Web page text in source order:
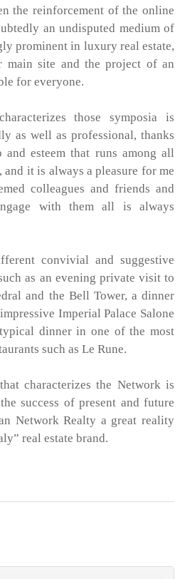
the reinforcement of the online
an undisputed medium of
prominent in luxury real estate,
main site and the project of an
for everyone.
those symposia is
as well as professional, thanks
esteem that runs among all
it is always a pleasure for me
colleagues and friends and
with them all is always
convivial and suggestive
as an evening private visit to
and the Bell Tower, a dinner
Imperial Palace Salone
dinner in one of the most
such as Le Rune.
characterizes the Network is
success of present and future
Network Realty a great reality
real estate brand.